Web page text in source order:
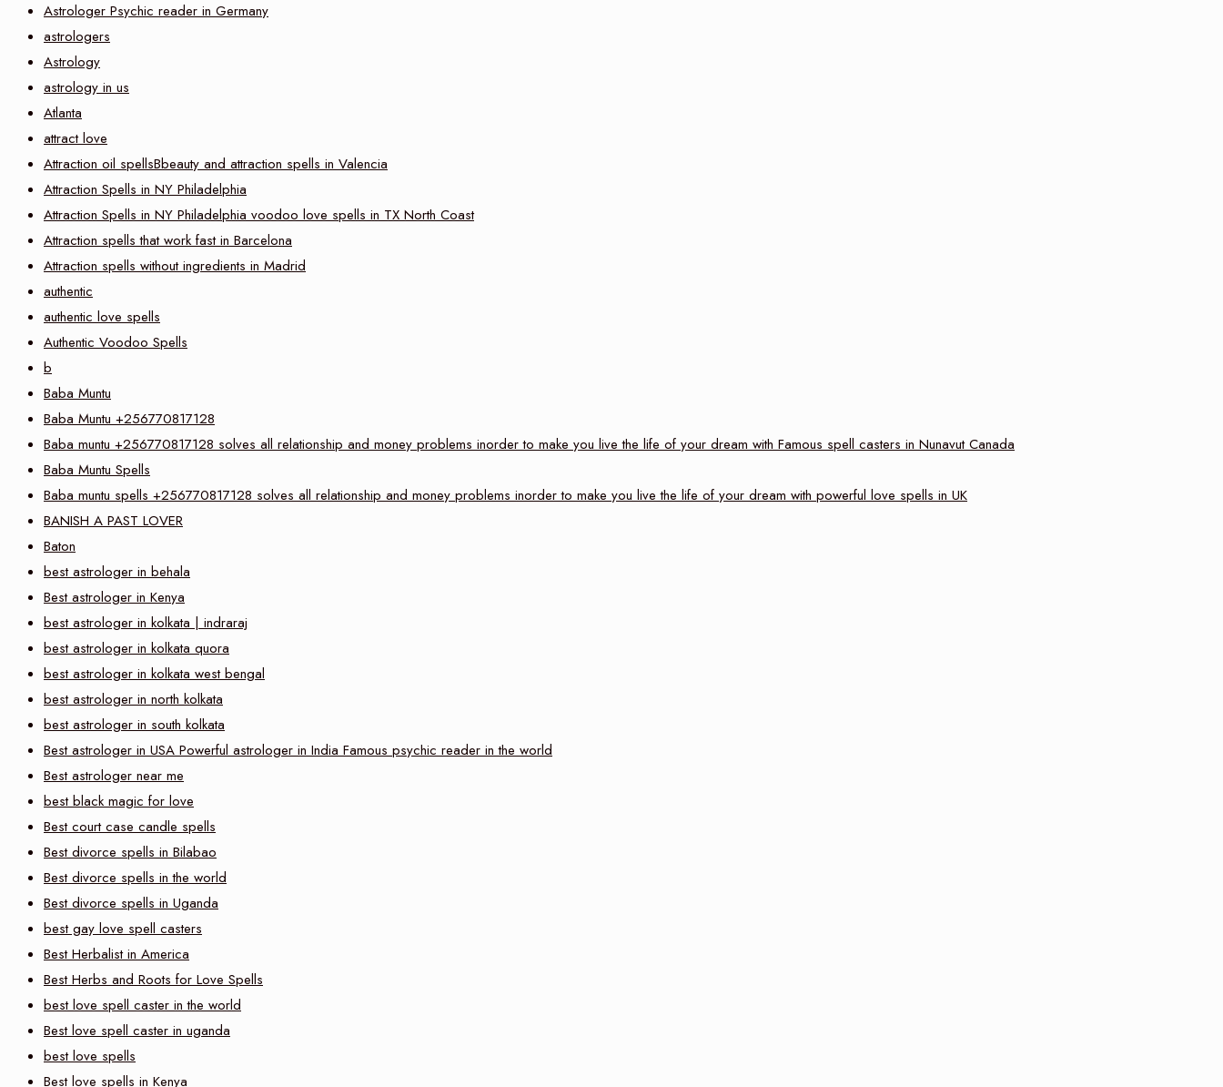
Astrologer Psychic reader in Germany
astrologers
Astrology
astrology in us
Atlanta
attract love
Attraction oil spellsBbeauty and attraction spells in Valencia
Attraction Spells in NY Philadelphia
Attraction Spells in NY Philadelphia voodoo love spells in TX North Coast
Attraction spells that work fast in Barcelona
Attraction spells without ingredients in Madrid
authentic
authentic love spells
Authentic Voodoo Spells
b
Baba Muntu
Baba Muntu +256770817128
Baba muntu +256770817128 solves all relationship and money problems inorder to make you live the life of your dream with Famous spell casters in Nunavut Canada
Baba Muntu Spells
Baba muntu spells +256770817128 solves all relationship and money problems inorder to make you live the life of your dream with powerful love spells in UK
BANISH A PAST LOVER
Baton
best astrologer in behala
Best astrologer in Kenya
best astrologer in kolkata | indraraj
best astrologer in kolkata quora
best astrologer in kolkata west bengal
best astrologer in north kolkata
best astrologer in south kolkata
Best astrologer in USA Powerful astrologer in India Famous psychic reader in the world
Best astrologer near me
best black magic for love
Best court case candle spells
Best divorce spells in Bilabao
Best divorce spells in the world
Best divorce spells in Uganda
best gay love spell casters
Best Herbalist in America
Best Herbs and Roots for Love Spells
best love spell caster in the world
Best love spell caster in uganda
best love spells
Best love spells in Kenya